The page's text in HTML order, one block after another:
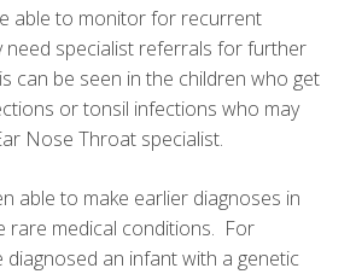
able to monitor for recurrent
need specialist referrals for further
can be seen in the children who get
or tonsil infections who may
Nose Throat specialist.
able to make earlier diagnoses in
rare medical conditions. For
diagnosed an infant with a genetic